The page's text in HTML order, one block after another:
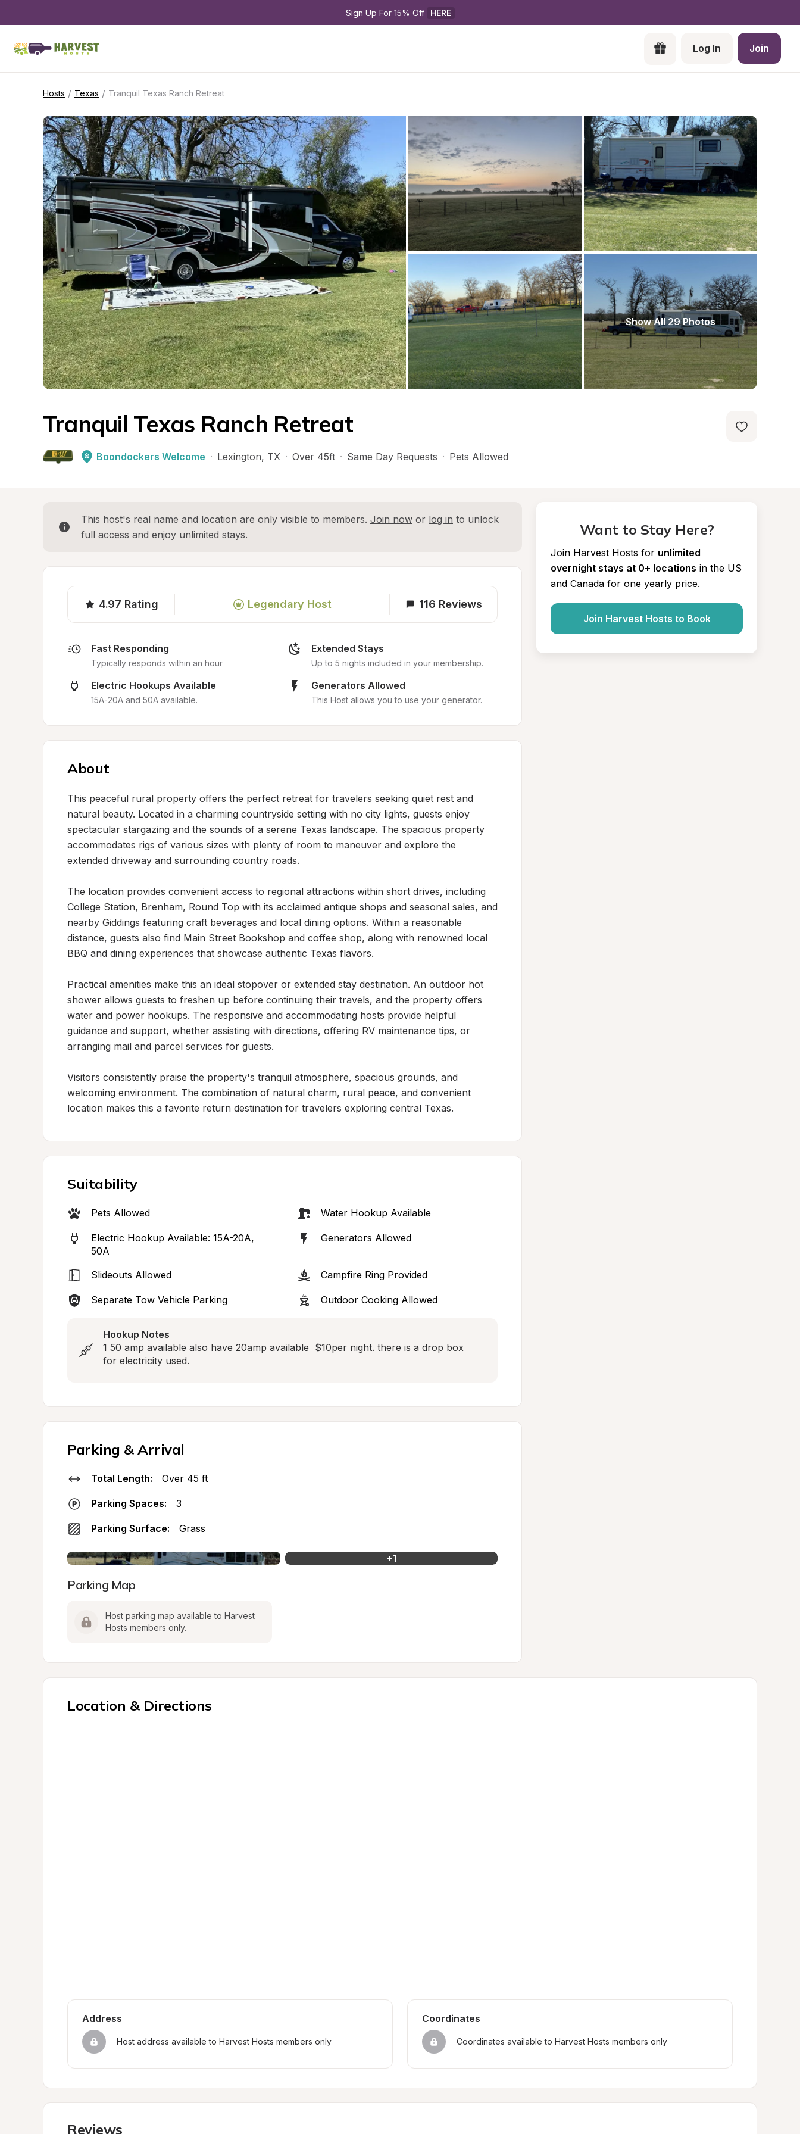
Sign Up For 15% Off HERE
Log In Join
Hosts / Texas / Tranquil Texas Ranch Retreat
Show All 29 Photos
Tranquil Texas Ranch Retreat
Boondockers Welcome · Lexington, TX · Over 45ft · Same Day Requests · Pets Allowed
This host's real name and location are only visible to members. Join now or log in to unlock
full access and enjoy unlimited stays.
4.97 Rating Legendary Host 116 Reviews
Fast Responding
Typically responds within an hour
Extended Stays
Up to 5 nights included in your membership.
Electric Hookups Available
15A-20A and 50A available.
Generators Allowed
This Host allows you to use your generator.
About
This peaceful rural property offers the perfect retreat for travelers seeking quiet rest and
natural beauty. Located in a charming countryside setting with no city lights, guests enjoy
spectacular stargazing and the sounds of a serene Texas landscape. The spacious property
accommodates rigs of various sizes with plenty of room to maneuver and explore the
extended driveway and surrounding country roads.
The location provides convenient access to regional attractions within short drives, including
College Station, Brenham, Round Top with its acclaimed antique shops and seasonal sales, and
nearby Giddings featuring craft beverages and local dining options. Within a reasonable
distance, guests also find Main Street Bookshop and coffee shop, along with renowned local
BBQ and dining experiences that showcase authentic Texas flavors.
Practical amenities make this an ideal stopover or extended stay destination. An outdoor hot
shower allows guests to freshen up before continuing their travels, and the property offers
water and power hookups. The responsive and accommodating hosts provide helpful
guidance and support, whether assisting with directions, offering RV maintenance tips, or
arranging mail and parcel services for guests.
Visitors consistently praise the property's tranquil atmosphere, spacious grounds, and
welcoming environment. The combination of natural charm, rural peace, and convenient
location makes this a favorite return destination for travelers exploring central Texas.
Suitability
Pets Allowed Water Hookup Available
Electric Hookup Available: 15A-20A,
50A
Generators Allowed
Slideouts Allowed Campfire Ring Provided
Separate Tow Vehicle Parking Outdoor Cooking Allowed
Hookup Notes
1 50 amp available also have 20amp available  $10per night. there is a drop box
for electricity used.
Parking & Arrival
Total Length: Over 45 ft
Parking Spaces: 3
Parking Surface: Grass
+1
Parking Map
Host parking map available to Harvest
Hosts members only.
Want to Stay Here?
Join Harvest Hosts for unlimited
overnight stays at 0+ locations in the US
and Canada for one yearly price.
Join Harvest Hosts to Book
Location & Directions
Address
Host address available to Harvest Hosts members only
Coordinates
Coordinates available to Harvest Hosts members only
Reviews